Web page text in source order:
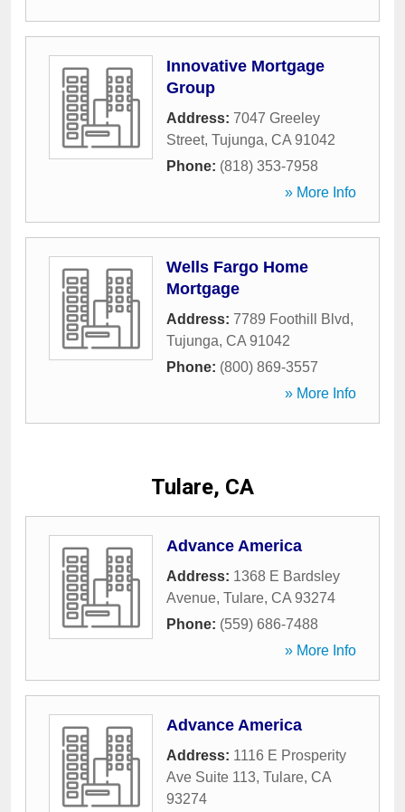
Innovative Mortgage
Group
Address: 7047 Greeley
Street, Tujunga, CA 91042
Phone: (818) 353-7958
» More Info
Wells Fargo Home
Mortgage
Address: 7789 Foothill Blvd,
Tujunga, CA 91042
Phone: (800) 869-3557
» More Info
Tulare, CA
Advance America
Address: 1368 E Bardsley
Avenue, Tulare, CA 93274
Phone: (559) 686-7488
» More Info
Advance America
Address: 1116 E Prosperity
Ave Suite 113, Tulare, CA
93274